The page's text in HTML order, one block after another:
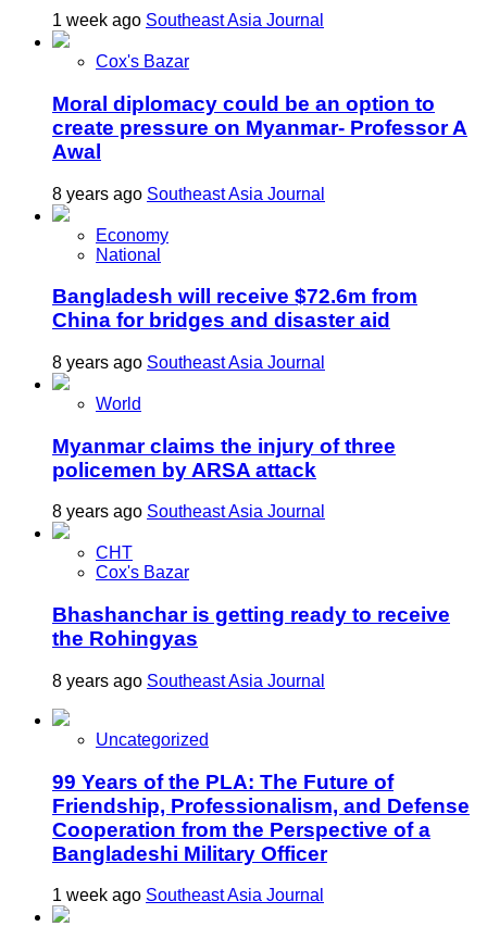
1 week ago Southeast Asia Journal
Cox's Bazar
Moral diplomacy could be an option to
create pressure on Myanmar- Professor A
Awal
8 years ago Southeast Asia Journal
Economy
National
Bangladesh will receive $72.6m from
China for bridges and disaster aid
8 years ago Southeast Asia Journal
World
Myanmar claims the injury of three
policemen by ARSA attack
8 years ago Southeast Asia Journal
CHT
Cox's Bazar
Bhashanchar is getting ready to receive
the Rohingyas
8 years ago Southeast Asia Journal
Uncategorized
99 Years of the PLA: The Future of
Friendship, Professionalism, and Defense
Cooperation from the Perspective of a
Bangladeshi Military Officer
1 week ago Southeast Asia Journal